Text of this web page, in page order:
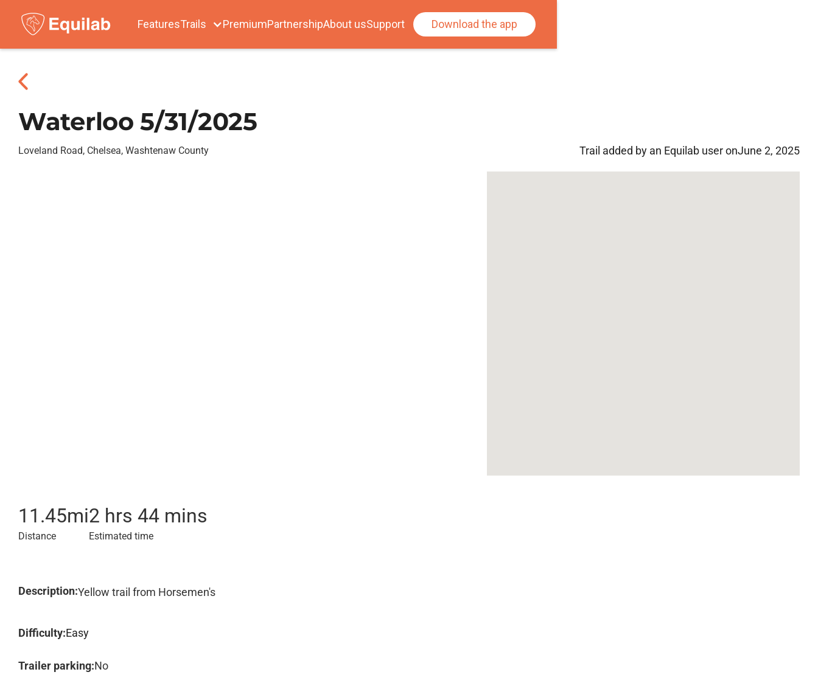
FeaturesTrails PremiumPartnershipAbout usSupport Download the app
Waterloo 5/31/2025
Loveland Road, Chelsea, Washtenaw County Trail added by an Equilab user onJune 2, 2025
11.45mi
Distance
2 hrs 44 mins
Estimated time
Description:Yellow trail from Horsemen's
Difficulty:Easy
Trailer parking:No